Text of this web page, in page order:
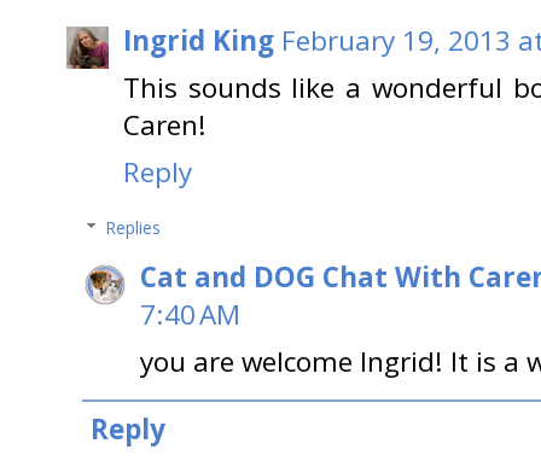
Ingrid King February 19, 2013
This sounds like a wonderful
Caren!
Reply
Replies
Cat and DOG Chat With
7:40 AM
you are welcome Ingrid! It is a
Reply